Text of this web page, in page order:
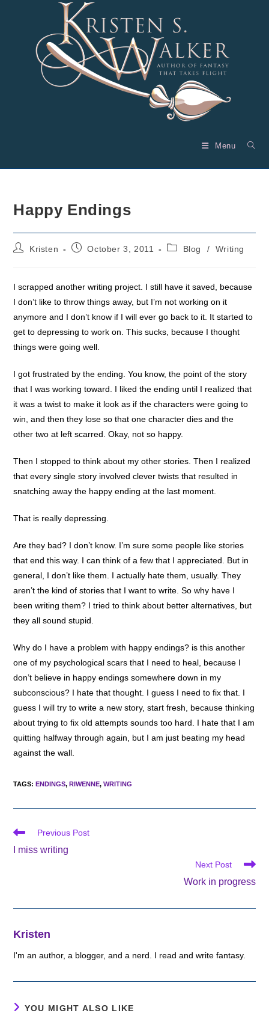
Menu
Happy Endings
PostKristen
PostOctober 3, 2011
PostBlog / Writing
I scrapped another writing project. I still have it saved, because
I don’t like to throw things away, but I’m not working on it
anymore and I don’t know if I will ever go back to it. It started to
get to depressing to work on. This sucks, because I thought
things were going well.
I got frustrated by the ending. You know, the point of the story
that I was working toward. I liked the ending until I realized that
it was a twist to make it look as if the characters were going to
win, and then they lose so that one character dies and the
other two at left scarred. Okay, not so happy.
Then I stopped to think about my other stories. Then I realized
that every single story involved clever twists that resulted in
snatching away the happy ending at the last moment.
That is really depressing.
Are they bad? I don’t know. I’m sure some people like stories
that end this way. I can think of a few that I appreciated. But in
general, I don’t like them. I actually hate them, usually. They
aren’t the kind of stories that I want to write. So why have I
been writing them? I tried to think about better alternatives, but
they all sound stupid.
Why do I have a problem with happy endings? is this another
one of my psychological scars that I need to heal, because I
don’t believe in happy endings somewhere down in my
subconscious? I hate that thought. I guess I need to fix that. I
guess I will try to write a new story, start fresh, because thinking
about trying to fix old attempts sounds too hard. I hate that I am
quitting halfway through again, but I am just beating my head
against the wall.
TAGS:ENDINGS, RIWENNE, WRITING
Read
articles
Previous Post
I miss writing
Next Post
Work in progress
Kristen
I'm an author, a blogger, and a nerd. I read and write fantasy.
YOU MIGHT ALSO LIKE